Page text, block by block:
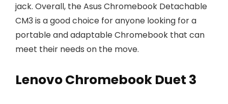
jack. Overall, the Asus Chromebook Detachable
CM3 is a good choice for anyone looking for a
portable and adaptable Chromebook that can
meet their needs on the move.
Lenovo Chromebook Duet 3